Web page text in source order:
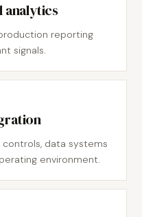
analytics
reporting
signals.
data systems
environment.